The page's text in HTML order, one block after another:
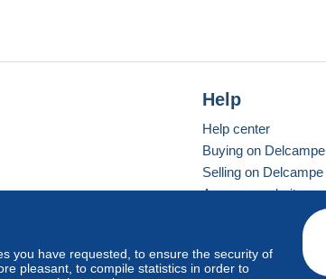
you have requested, to ensure the security of
pleasant, to compile statistics in order to
Help
Help center
Buying on Delcampe
Selling on Delcampe
A secure website
mode